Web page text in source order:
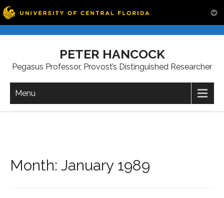
PETER HANCOCK
Pegasus Professor, Provost’s Distinguished Researcher
Menu
Month: January 1989